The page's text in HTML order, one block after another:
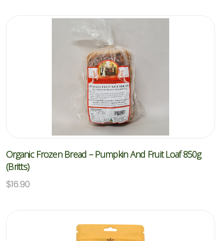
Organic Frozen Bread – Pumpkin And Fruit Loaf 850g
(Britts)
$16.90